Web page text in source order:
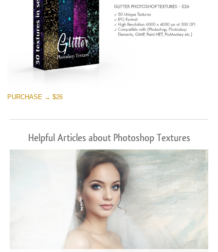
PURCHASE → $26
Helpful Articles about Photoshop Textures